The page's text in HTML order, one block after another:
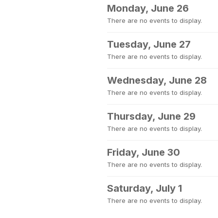
Monday, June 26
There are no events to display.
Tuesday, June 27
There are no events to display.
Wednesday, June 28
There are no events to display.
Thursday, June 29
There are no events to display.
Friday, June 30
There are no events to display.
Saturday, July 1
There are no events to display.